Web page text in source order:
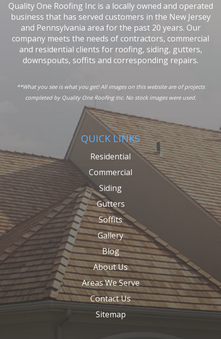
Quality One Roofing Inc is a locally owned and operated
business that has served customers in the New Jersey
and Pennsylvania area for the past 20 years. Our
company meets the needs of contractors, commercial
and residential clients for roofing, siding, gutters,
downspouts, soffits and corresponding repairs.
**What you see is what you get! All images on this website are of projects
completed by Quality One Roofing Inc. No stock images were used.
QUICK LINKS
Residential
Commercial
Siding
Gutters
Soffits
Gallery
Blog
About Us
Areas We Serve
Contact Us
Sitemap